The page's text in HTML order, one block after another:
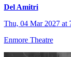
Del Amitri
Thu, 04 Mar 2027 at
Enmore Theatre